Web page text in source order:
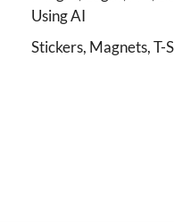
Using AI
Stickers, Magnets, T-